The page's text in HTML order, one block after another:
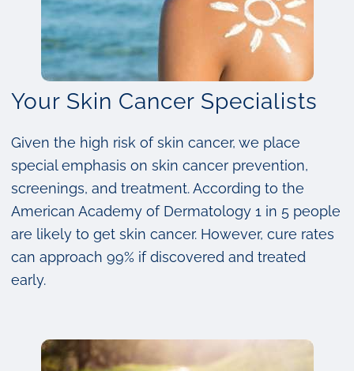
Your Skin Cancer Specialists
Given the high risk of skin cancer, we place
special emphasis on skin cancer prevention,
screenings, and treatment. According to the
American Academy of Dermatology 1 in 5 people
are likely to get skin cancer. However, cure rates
can approach 99% if discovered and treated
early.